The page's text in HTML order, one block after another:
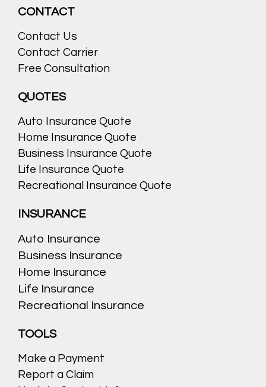
CONTACT
Contact Us
Contact Carrier
Free Consultation
QUOTES
Auto Insurance Quote
Home Insurance Quote
Business Insurance Quote
Life Insurance Quote
Recreational Insurance Quote
INSURANCE
Auto Insurance
Business Insurance
Home Insurance
Life Insurance
Recreational Insurance
TOOLS
Make a Payment
Report a Claim